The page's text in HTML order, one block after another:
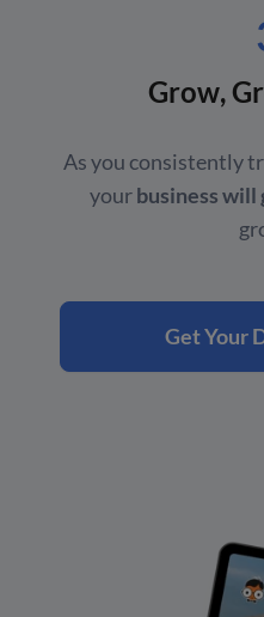
Grow,
As you consistently
yourbusiness will
Get Your